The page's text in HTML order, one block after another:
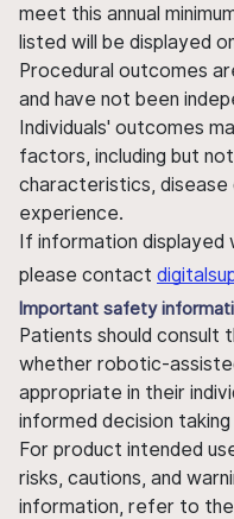
meet this annual
listed will be displayed
Procedural outcomes
and have not been
Individuals' outcomes
factors, including but
characteristics,
experience.
If information displayed
please contact
Important safety
Patients should consult
whether robotic-
appropriate in their
informed decision
For product intended
risks, cautions, and
information, refer to